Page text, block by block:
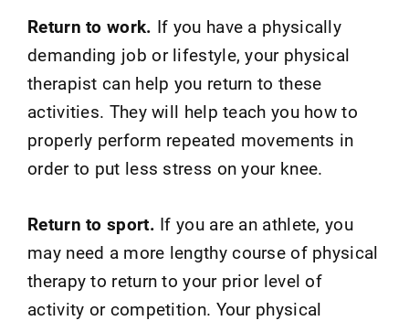
Return to work. If you have a physically
demanding job or lifestyle, your physical
therapist can help you return to these
activities. They will help teach you how to
properly perform repeated movements in
order to put less stress on your knee.
Return to sport. If you are an athlete, you
may need a more lengthy course of physical
therapy to return to your prior level of
activity or competition. Your physical